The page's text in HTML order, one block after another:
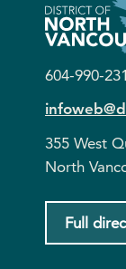
604-990-
355 West
North
Full